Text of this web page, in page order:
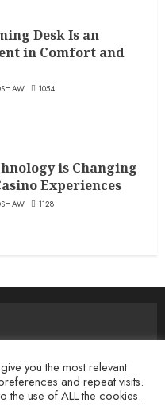
Desk Is an
in Comfort and
1054
is Changing
Experiences
1128
you the most relevant
and repeat visits.
the use of ALL the cookies.